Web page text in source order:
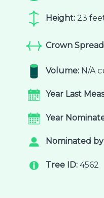
Height: 23
Crown
Volume: N/A
Year Last
Year
Nominated
Tree ID: 4562